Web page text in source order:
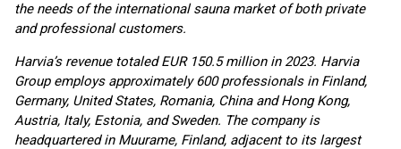
the needs of the international sauna market of both private
and professional customers.
Harvia’s revenue totaled EUR 150.5 million in 2023. Harvia
Group employs approximately 600 professionals in Finland,
Germany, United States, Romania, China and Hong Kong,
Austria, Italy, Estonia, and Sweden. The company is
headquartered in Muurame, Finland, adjacent to its largest